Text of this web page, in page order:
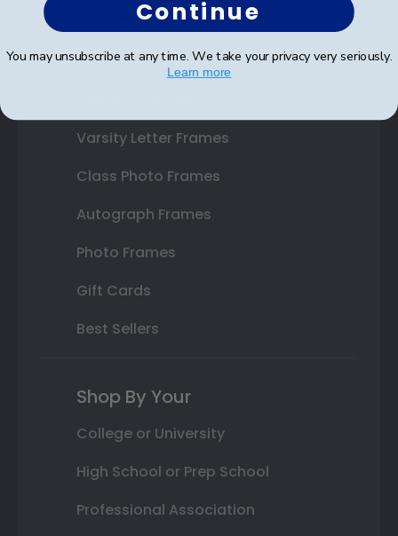
Double Document Frames
State Bar Frames
Varsity Letter Frames
Class Photo Frames
Autograph Frames
Photo Frames
Gift Cards
Best Sellers
Shop By Your
College or University
High School or Prep School
Professional Association
Continue
You may unsubscribe at any time. We take your privacy very seriously.
Learn more